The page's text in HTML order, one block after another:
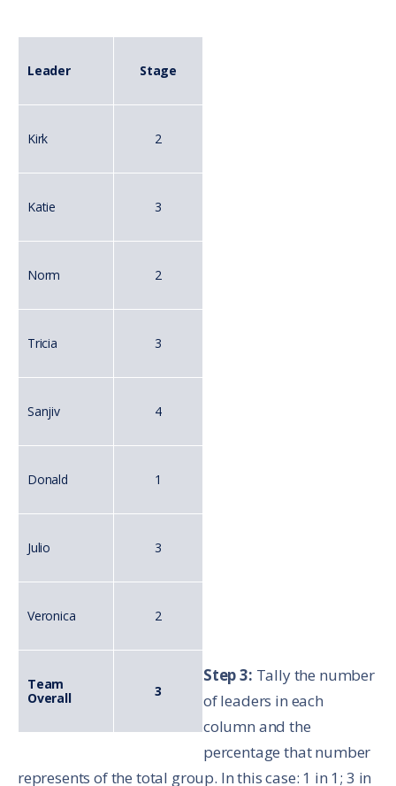
Leader Stage
Kirk 2
Katie 3
Norm 2
Tricia 3
Sanjiv 4
Donald 1
Julio 3
Veronica 2
Team
Overall
3
Step 3: Tally the number
of leaders in each
column and the
percentage that number
represents of the total group. In this case: 1 in 1; 3 in